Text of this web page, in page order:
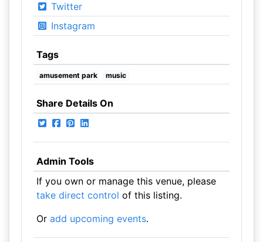
Twitter
Instagram
Tags
amusement park music
Share Details On
Admin Tools
If you own or manage this venue, please
take direct control of this listing.
Or add upcoming events.